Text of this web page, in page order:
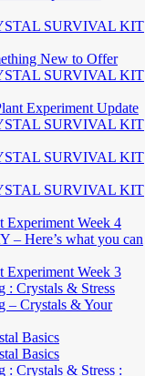
SURVIVAL KIT
New to Offer
SURVIVAL KIT
Experiment Update
SURVIVAL KIT
SURVIVAL KIT
SURVIVAL KIT
Week 4
Here’s what you can
Week 3
Crystals & Stress
Crystals & Your
Basics
Basics
Crystals & Stress :